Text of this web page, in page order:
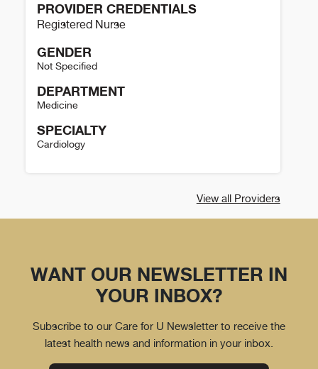
PROVIDER CREDENTIALS
Registered Nurse
GENDER
Not Specified
DEPARTMENT
Medicine
SPECIALTY
Cardiology
View all Providers
WANT OUR NEWSLETTER IN
YOUR INBOX?
Subscribe to our Care for U Newsletter to receive the
latest health news and information in your inbox.